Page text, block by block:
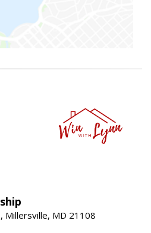
Millersville, MD 21108